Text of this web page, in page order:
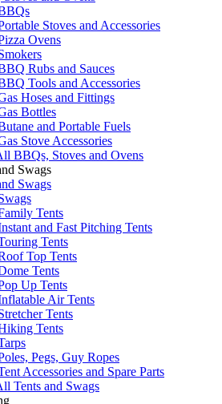
Stoves and Accessories
Ovens
Rubs and Sauces
Tools and Accessories
Hoses and Fittings
Bottles
and Portable Fuels
Stove Accessories
BBQs, Stoves and Ovens
Swags
Swags
Tents
and Fast Pitching Tents
Tents
Top Tents
Tents
Up Tents
Air Tents
Tents
Tents
Pegs, Guy Ropes
Accessories and Spare Parts
Tents and Swags